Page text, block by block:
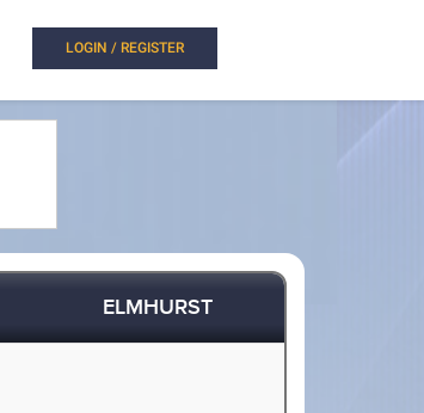
LOGIN / REGISTER
ELMHURST